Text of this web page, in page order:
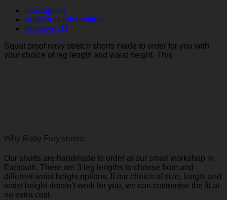
Description
Additional information
Reviews (1)
Squat proof navy stretch shorts made to order for you with
your choice of leg length and waist height. This
Why Ruby Fury shorts:
Our shorts are handmade to order at our small workshop in
Exmouth. There are 3 leg lengths to choose from and
different waist height options. If our choice of size, length and
waist height doesn’t work for you, we can customise the fit at
no extra cost.